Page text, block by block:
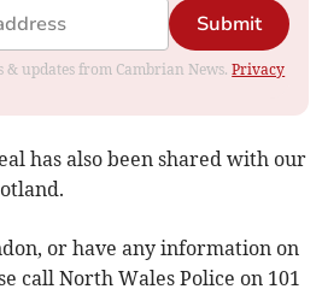
Submit
& updates from Cambrian News.Privacy
has also been shared with our
or have any information on
call North Wales Police on 101